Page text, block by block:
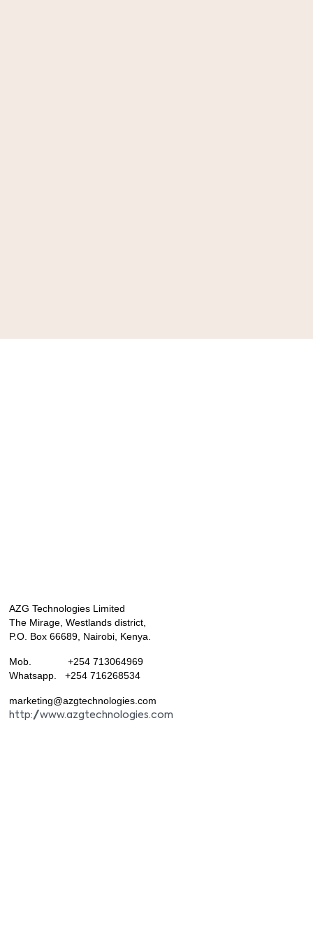
AZG Technologies Limited
The Mirage, Westlands district,
P.O. Box 66689, Nairobi, Kenya.
Mob. +254 713064969
Whatsapp. +254 716268534
marketing@azgtechnologies.com
http://www.azgtechnologies.com